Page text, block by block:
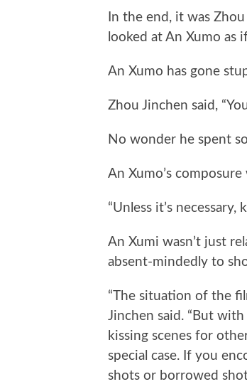
In the end, it was
looked at An Xumo as
An Xumo has gone
Zhou Jinchen said,
No wonder he spent
An Xumo’s composure
“Unless it’s
An Xumi wasn’t just
absent-mindedly to
“The situation of the
Jinchen said. “But
kissing scenes for
special case. If you
shots or borrowed